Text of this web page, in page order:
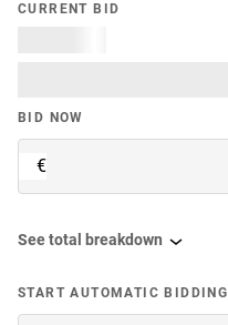
CURRENT BID
BID NOW
€
See total breakdown
START AUTOMATIC BIDDING